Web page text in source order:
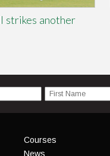
strikes another
Courses
News